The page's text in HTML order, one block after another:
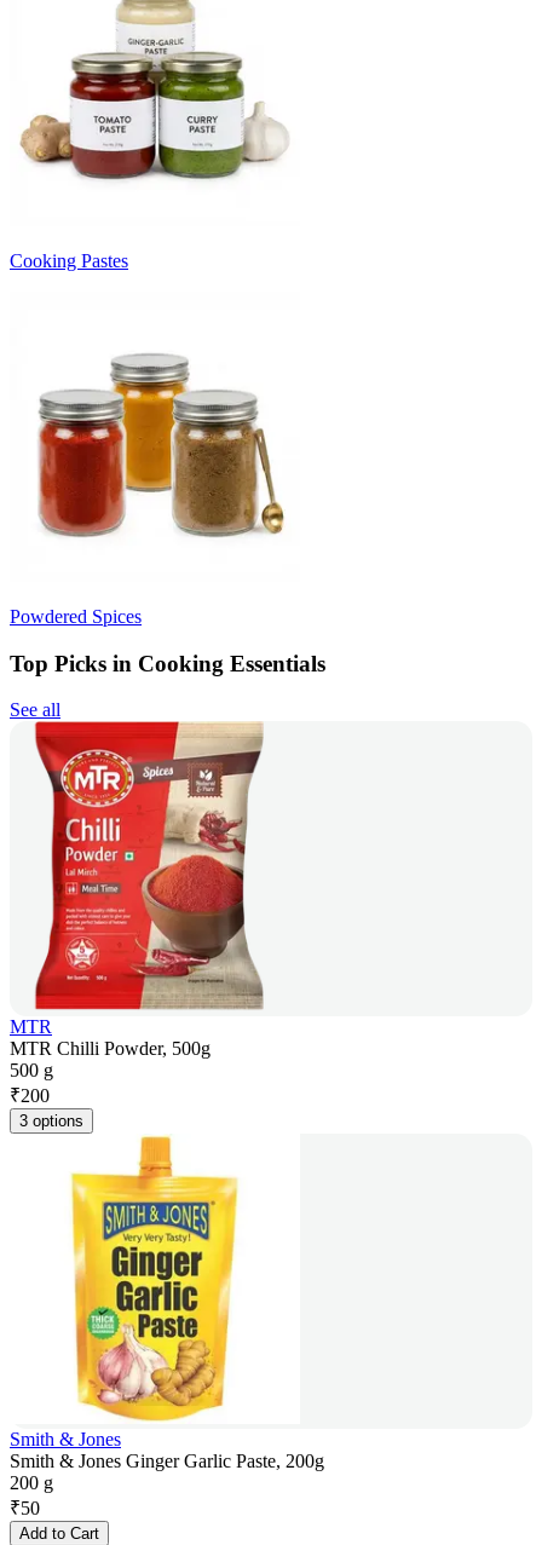
Cooking Pastes
Powdered Spices
Top Picks in Cooking Essentials
See all
MTR
MTR Chilli Powder, 500g
500 g
₹200
3 options
Smith & Jones
Smith & Jones Ginger Garlic Paste, 200g
200 g
₹50
Add to Cart